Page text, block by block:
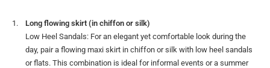
Long flowing skirt (in chiffon or silk)
Low Heel Sandals: For an elegant yet comfortable look during the
day, pair a flowing maxi skirt in chiffon or silk with low heel sandals
or flats. This combination is ideal for informal events or a summer